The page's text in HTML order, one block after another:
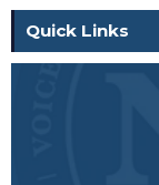
Quick Links